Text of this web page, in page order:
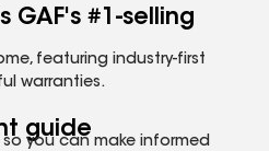
GAF's #1-selling
featuring industry-first
warranties.
guide
you can make informed